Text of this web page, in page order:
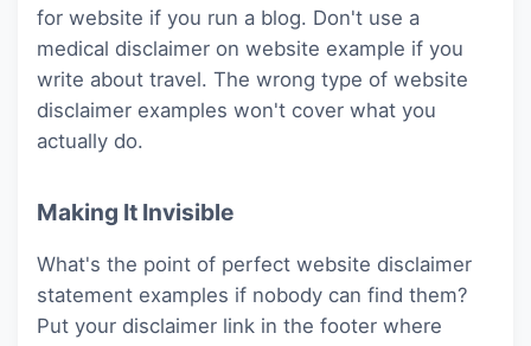
for website if you run a blog. Don't use a
medical disclaimer on website example if you
write about travel. The wrong type of website
disclaimer examples won't cover what you
actually do.
Making It Invisible
What's the point of perfect website disclaimer
statement examples if nobody can find them?
Put your disclaimer link in the footer where